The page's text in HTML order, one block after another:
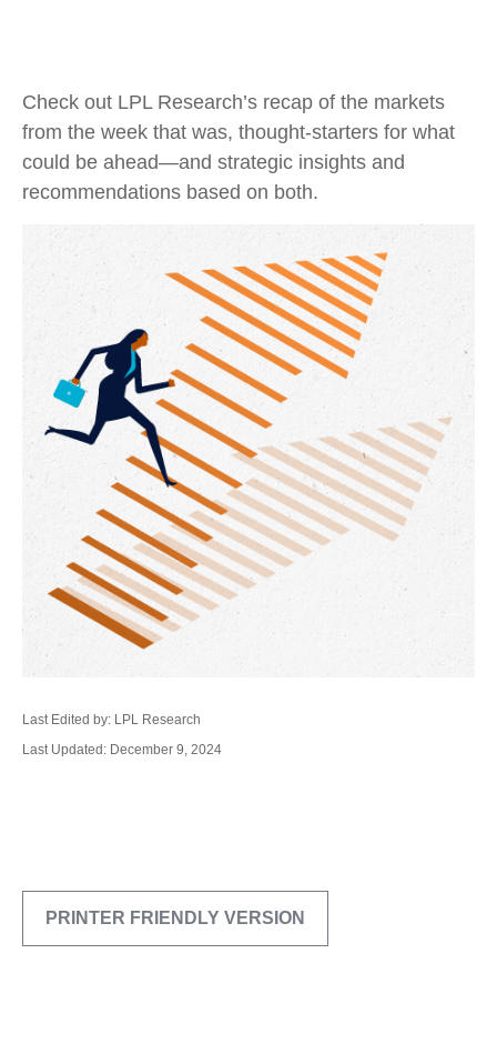
Check out LPL Research’s recap of the markets
from the week that was, thought-starters for what
could be ahead—and strategic insights and
recommendations based on both.
Last Edited by: LPL Research
Last Updated: December 9, 2024
PRINTER FRIENDLY VERSION